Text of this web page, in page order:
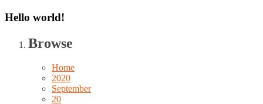
Hello world!
Browse
Home
2020
September
20